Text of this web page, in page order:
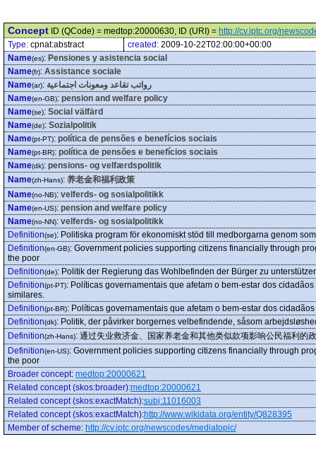
Concept ID (QCode) = medtop:20000630, ID (URI) = http://cv.iptc.org/
Type: cpnat:abstract created: 2009-10-22T02:00:00+00:00
Name(es): Pensiones y asistencia social
Name(fr): Assistance sociale
Name(ar): رواتب تقاعد ومعونات اجتماعية
Name(en-GB): pension and welfare policy
Name(se): Social välfärd
Name(de): Sozialpolitik
Name(pt-PT): política de pensões e benefícios sociais
Name(pt-BR): política de pensões e benefícios sociais
Name(dk): pensions- og velfærdspolitik
Name(zh-Hans): 养老金和福利政策
Name(no-NB): velferds- og sosialpolitikk
Name(en-US): pension and welfare policy
Name(no-NN): velferds- og sosialpolitikk
Definition(se): Politiska program för ekonomiskt stöd till medborgarna genom
Definition(en-GB): Government policies supporting citizens financially through
the poor
Definition(de): Politik der Regierung das Wohlbefinden der Bürger zu
Definition(pt-PT): Políticas governamentais que afetam o bem-estar dos
similares.
Definition(pt-BR): Políticas governamentais que afetam o bem-estar dos
Definition(dk): Politik, der påvirker borgernes velbefindende, såsom
Definition(zh-Hans): 通过失业救济金、国家养老金和其他类似款项影响公民福利的
Definition(en-US): Government policies supporting citizens financially through
the poor
Broader concept: medtop:20000621
Related concept (skos:broader):medtop:20000621
Related concept (skos:exactMatch):subj:11016003
Related concept (skos:exactMatch):http://www.wikidata.org/entity/Q828395
Member of scheme: http://cv.iptc.org/newscodes/mediatopic/